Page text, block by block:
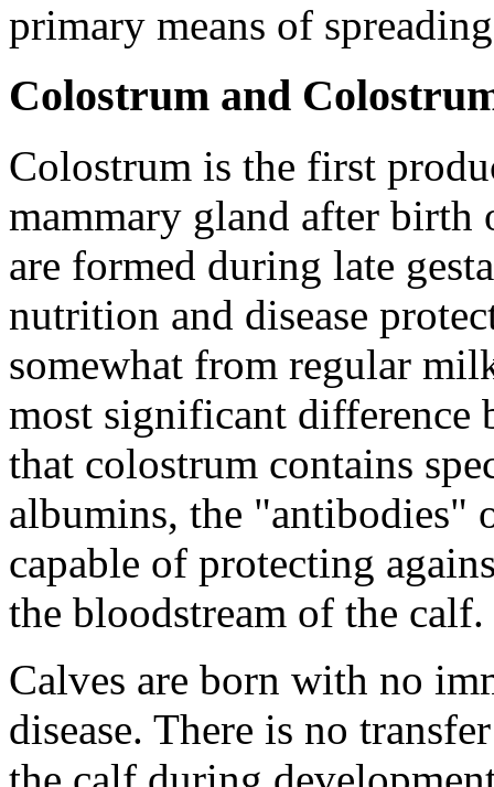
primary means of
Colostrum and
Colostrum is the first
mammary gland after birth
are formed during late
nutrition and disease
somewhat from regular
most significant difference
that colostrum contains
albumins, the "antibodies"
capable of protecting
the bloodstream of the calf.
Calves are born with no
disease. There is no